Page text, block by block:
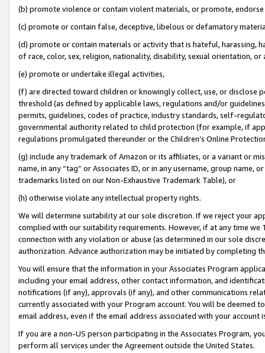
(b) promote violence or contain violent materials, or promote,
(c) promote or contain false, deceptive, libelous or defamatory
(d) promote or contain materials or activity that is hateful, harassing,
of race, color, sex, religion, nationality, disability, sexual orientation, or
(e) promote or undertake illegal activities,
(f) are directed toward children or knowingly collect, use, or
threshold (as defined by applicable laws, regulations and/or
permits, guidelines, codes of practice, industry standards, self-
governmental authority related to child protection (for example, if
regulations promulgated thereunder or the Children’s Online
(g) include any trademark of Amazon or its affiliates, or a variant or
name, in any “tag” or Associates ID, or in any username, group
trademarks listed on our Non-Exhaustive Trademark Table), or
(h) otherwise violate any intellectual property rights.
We will determine suitability at our sole discretion. If we reject your
complied with our suitability requirements. However, if at any time
connection with any violation or abuse (as determined in our sole
authorization. Advance authorization may be initiated by completing
You will ensure that the information in your Associates Program
including your email address, other contact information, and
notifications (if any), approvals (if any), and other communications
currently associated with your Program account. You will be deemed
email address, even if the email address associated with your account
If you are a non-US person participating in the Associates Program,
perform all services under the Agreement outside the United States.